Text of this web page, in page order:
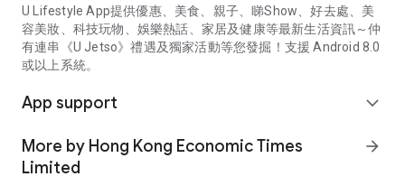
U Lifestyle App提供優惠、美食、親子、睇Show、好去處、美
容美妝、科技玩物、娛樂熱話、家居及健康等最新生活資訊～仲
有連串《U Jetso》禮遇及獨家活動等您發掘！支援 Android 8.0
或以上系統。
App support expand_more
More by Hong Kong Economic Times
Limited
arrow_forward